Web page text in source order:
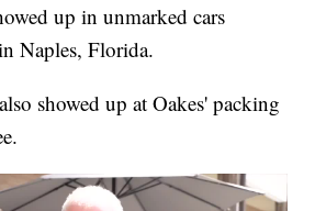
up in unmarked cars
Naples, Florida.
showed up at Oakes' packing